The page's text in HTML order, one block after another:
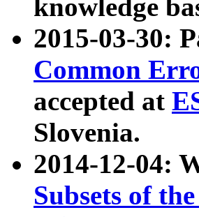
knowledge
2015-03-30:
Common
accepted at
Slovenia.
2014-12-04:
Subsets of